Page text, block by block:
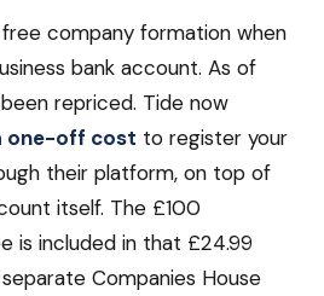
company formation when
bank account. As of
repriced. Tide now
one-off cost to register your
their platform, on top of
itself. The £100
is included in that £24.99
Companies House